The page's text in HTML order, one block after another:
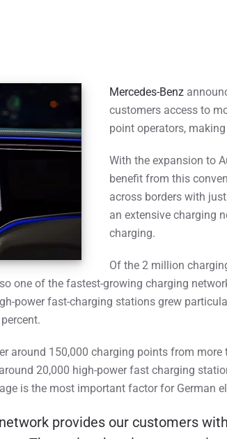
Mercedes-Benz
customers access to
point operators,
With the expansion to
benefit from this
across borders with
an extensive charging
charging.
Of the 2 million
one of the fastest-growing charging
power fast-charging stations grew
around 150,000 charging points from
20,000 high-power fast charging
is the most important factor for German
provides our customers